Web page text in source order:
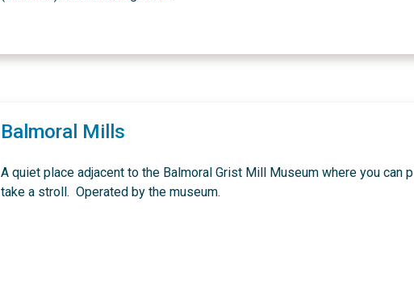
Balmoral Mills
A quiet place adjacent to the Balmoral Grist Mill Museum where you can
take a stroll. Operated by the museum.